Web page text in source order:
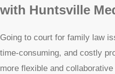
with Huntsville
Going to court for family law
time-consuming, and costly
more flexible and